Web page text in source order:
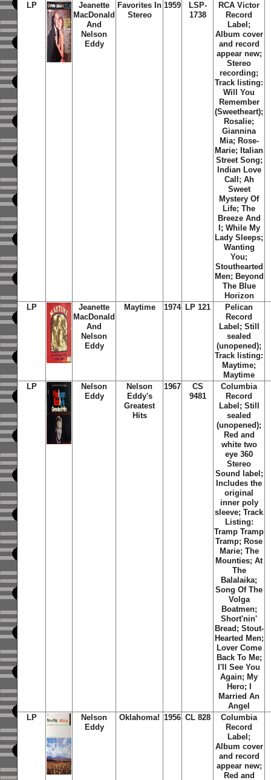
LP
Jeanette
MacDonald
And
Nelson
Eddy
Favorites In
Stereo
1959
LSP-
1738
RCA Victor
Record
Label;
Album cover
and record
appear new;
Stereo
recording;
Track listing:
Will You
Remember
(Sweetheart);
Rosalie;
Giannina
Mia; Rose-
Marie; Italian
Street Song;
Indian Love
Call; Ah
Sweet
Mystery Of
Life; The
Breeze And
I; While My
Lady Sleeps;
Wanting
You;
Stouthearted
Men; Beyond
The Blue
Horizon
LP
Jeanette
MacDonald
And
Nelson
Eddy
Maytime 1974 LP 121
Pelican
Record
Label; Still
sealed
(unopened);
Track listing:
Maytime;
Maytime
LP
Nelson
Eddy
Nelson
Eddy's
Greatest
Hits
1967
CS
9481
Columbia
Record
Label; Still
sealed
(unopened);
Red and
white two
eye 360
Stereo
Sound label;
Includes the
original
inner poly
sleeve; Track
Listing:
Tramp Tramp
Tramp; Rose
Marie; The
Mounties; At
The
Balalaika;
Song Of The
Volga
Boatmen;
Short'nin'
Bread; Stout-
Hearted Men;
Lover Come
Back To Me;
I'll See You
Again; My
Hero; I
Married An
Angel
LP
Nelson
Eddy
Oklahoma! 1956 CL 828
Columbia
Record
Label;
Album cover
and record
appear new;
Red and